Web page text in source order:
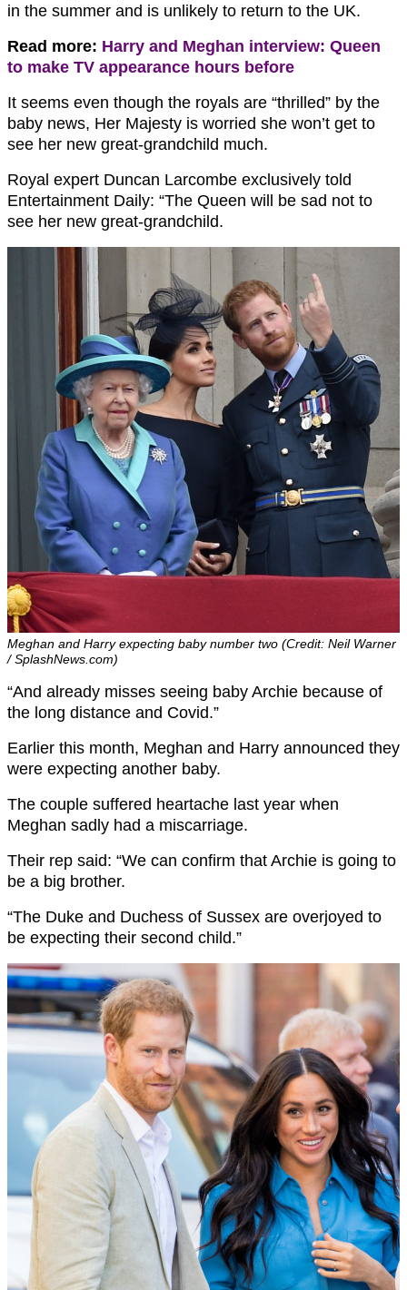
in the summer and is unlikely to return to the UK.
Read more: Harry and Meghan interview: Queen
to make TV appearance hours before
It seems even though the royals are “thrilled” by the
baby news, Her Majesty is worried she won’t get to
see her new great-grandchild much.
Royal expert Duncan Larcombe exclusively told
Entertainment Daily: “The Queen will be sad not to
see her new great-grandchild.
Meghan and Harry expecting baby number two (Credit: Neil Warner
/ SplashNews.com)
“And already misses seeing baby Archie because of
the long distance and Covid.”
Earlier this month, Meghan and Harry announced they
were expecting another baby.
The couple suffered heartache last year when
Meghan sadly had a miscarriage.
Their rep said: “We can confirm that Archie is going to
be a big brother.
“The Duke and Duchess of Sussex are overjoyed to
be expecting their second child.”